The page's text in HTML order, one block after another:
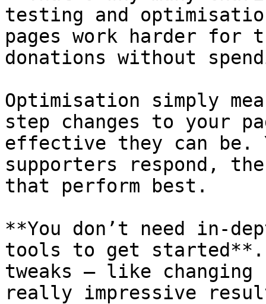
testing and
pages work harder for
donations without
Optimisation simply
step changes to your
effective they can be.
supporters respond,
that perform best.
**You don’t need in-
tools to get started**.
tweaks – like changing
really impressive